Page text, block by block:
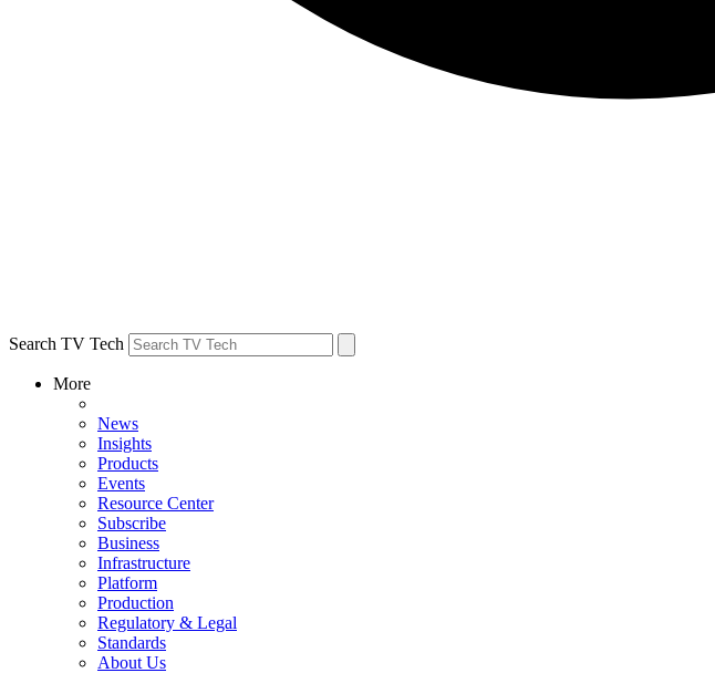
Search TV Tech
More
News
Insights
Products
Events
Resource Center
Subscribe
Business
Infrastructure
Platform
Production
Regulatory & Legal
Standards
About Us